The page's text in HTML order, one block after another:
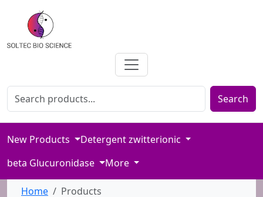
Search for products Search
Enter product name or keywords to search our catalog
New Products
Detergent zwitterionic
beta Glucuronidase
More
Home Products